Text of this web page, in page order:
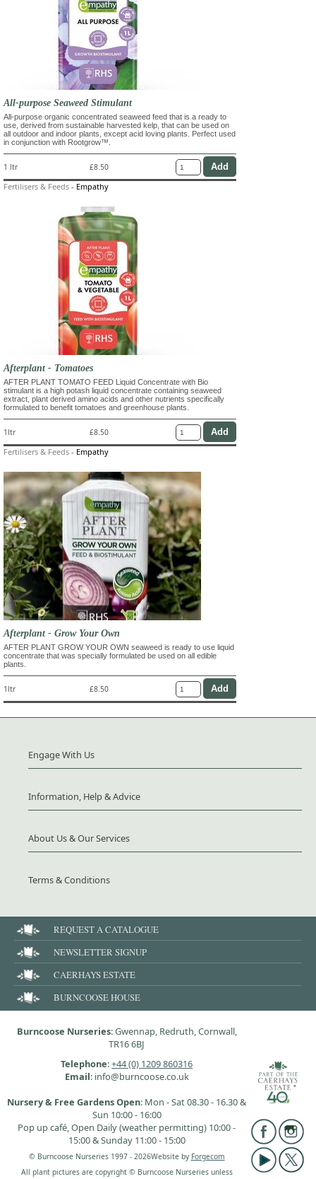
All-purpose Seaweed Stimulant
All-purpose organic concentrated seaweed feed that is a ready to
use, derived from sustainable harvested kelp, that can be used on
all outdoor and indoor plants, except acid loving plants. Perfect used
in conjunction with Rootgrow™.
1 ltr £8.50
Fertilisers & Feeds - Empathy
Afterplant - Tomatoes
AFTER PLANT TOMATO FEED Liquid Concentrate with Bio
stimulant is a high potash liquid concentrate containing seaweed
extract, plant derived amino acids and other nutrients specifically
formulated to benefit tomatoes and greenhouse plants.
1ltr £8.50
Fertilisers & Feeds - Empathy
Afterplant - Grow Your Own
AFTER PLANT GROW YOUR OWN seaweed is ready to use liquid
concentrate that was specially formulated be used on all edible
plants.
1ltr £8.50
Engage With Us
Information, Help & Advice
About Us & Our Services
Terms & Conditions
REQUEST A CATALOGUE
NEWSLETTER SIGNUP
CAERHAYS ESTATE
BURNCOOSE HOUSE
Burncoose Nurseries: Gwennap, Redruth, Cornwall,
TR16 6BJ
Telephone:+44 (0) 1209 860316
Email: info@burncoose.co.uk
Nursery & Free Gardens Open: Mon - Sat 08.30 - 16.30 &
Sun 10:00 - 16:00
Pop up café, Open Daily (weather permitting) 10:00 -
15:00 & Sunday 11:00 - 15:00
© Burncoose Nurseries 1997 - 2026Website by Forgecom
All plant pictures are copyright © Burncoose Nurseries unless